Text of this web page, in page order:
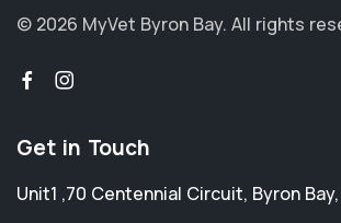
© 2026 MyVet Byron Bay. All rights
Get in Touch
Unit1 ,70 Centennial Circuit, Byron Bay,